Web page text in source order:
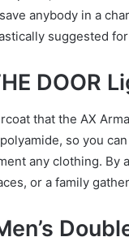
anybody in a
suggested
DOOR
that the AX
so you
any clothing. By
or a family